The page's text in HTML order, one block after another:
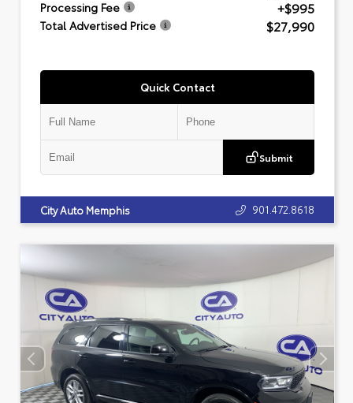
Processing Fee +$995
Total Advertised Price $27,990
Quick Contact
Submit
City Auto Memphis 901.472.8618